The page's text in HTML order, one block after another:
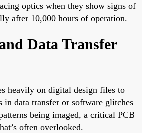
optics when they show signs of
after 10,000 hours of operation.
Data Transfer
heavily on digital design files to
in data transfer or software glitches
being imaged, a critical PCB
often overlooked.